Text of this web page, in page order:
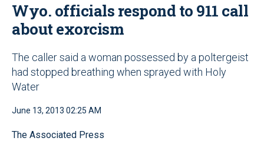
Wyo. officials respond to 911 call
about exorcism
The caller said a woman possessed by a poltergeist
had stopped breathing when sprayed with Holy
Water
June 13, 2013 02:25 AM
The Associated Press